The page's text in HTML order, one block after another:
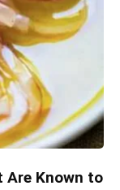
Are Known to